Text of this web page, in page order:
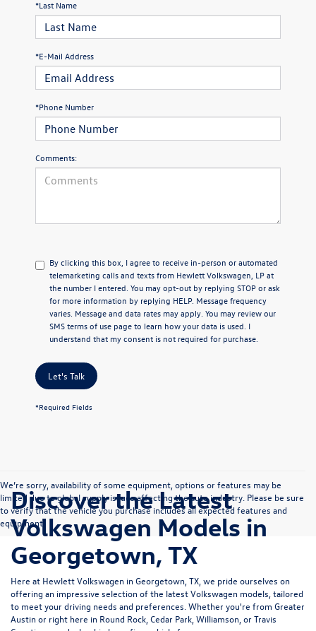
*Last Name
*E-Mail Address
*Phone Number
Comments:
By clicking this box, I agree to receive in-person or automated
telemarketing calls and texts from Hewlett Volkswagen, LP at
the number I entered. You may opt-out by replying STOP or ask
for more information by replying HELP. Message frequency
varies. Message and data rates may apply. You may review our
SMS terms of use pageto learn how your data is used. I
understand that my consent is not required for purchase.
Let's Talk
*Required Fields
We’re sorry, availability of some equipment, options or features may be
limited due to global supply issues affecting the auto industry. Please be sure
to verify that the vehicle you purchase includes all expected features and
equipment.
Discover the Latest
Volkswagen Models in
Georgetown, TX
Here at Hewlett Volkswagen in Georgetown, TX, we pride ourselves on
offering an impressive selection of the latest Volkswagen models, tailored
to meet your driving needs and preferences. Whether you're from Greater
Austin or right here in Round Rock, Cedar Park, Williamson, or Travis